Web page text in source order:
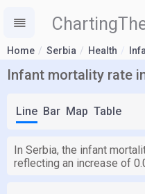
Home Serbia Health
Infant mortality rate
Line Bar Map Table
In Serbia, the infant
reflecting an increase of